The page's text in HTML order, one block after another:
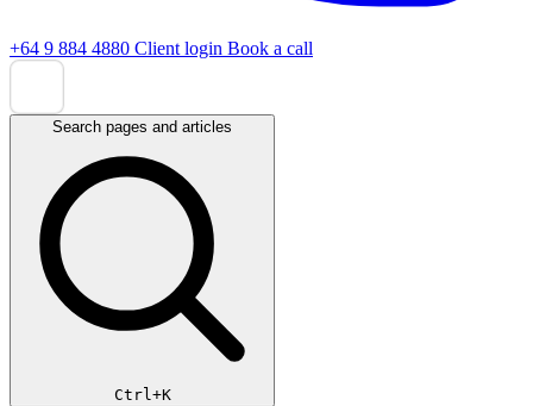
+64 9 884 4880 Client login Book a call
Search pages and articles
Ctrl+K